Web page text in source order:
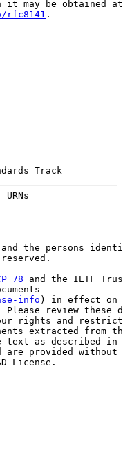
it may be obtained at
.
Track
URNs
the persons
78 and the IETF
info ) in effect on
Please review these
rights and
extracted from
text as described in
are provided without
License.